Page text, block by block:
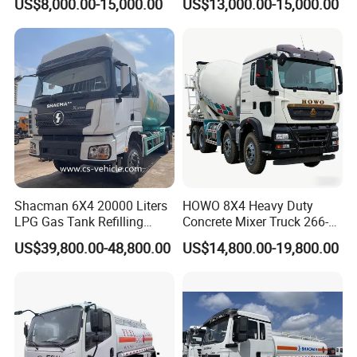
10390 food grade stainless steel
Tanker Truck Oil Diesel
Delivery Tank Truck
US$8,000.00-15,000.00
Optional Euro II Standard
Agricultural and Industrial
Use
US$13,000.00-15,000.00
Shacman 6X4 20000 Liters
LPG Gas Tank Refilling
Truck for Factory Price
US$39,800.00-48,800.00
HOWO 8X4 Heavy Duty
Concrete Mixer Truck 266-
440PS with 12-16 Cubic
Meter Drum
US$14,800.00-19,800.00